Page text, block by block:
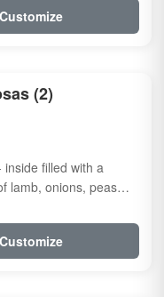
(2)
inside filled with a
lamb, onions, peas